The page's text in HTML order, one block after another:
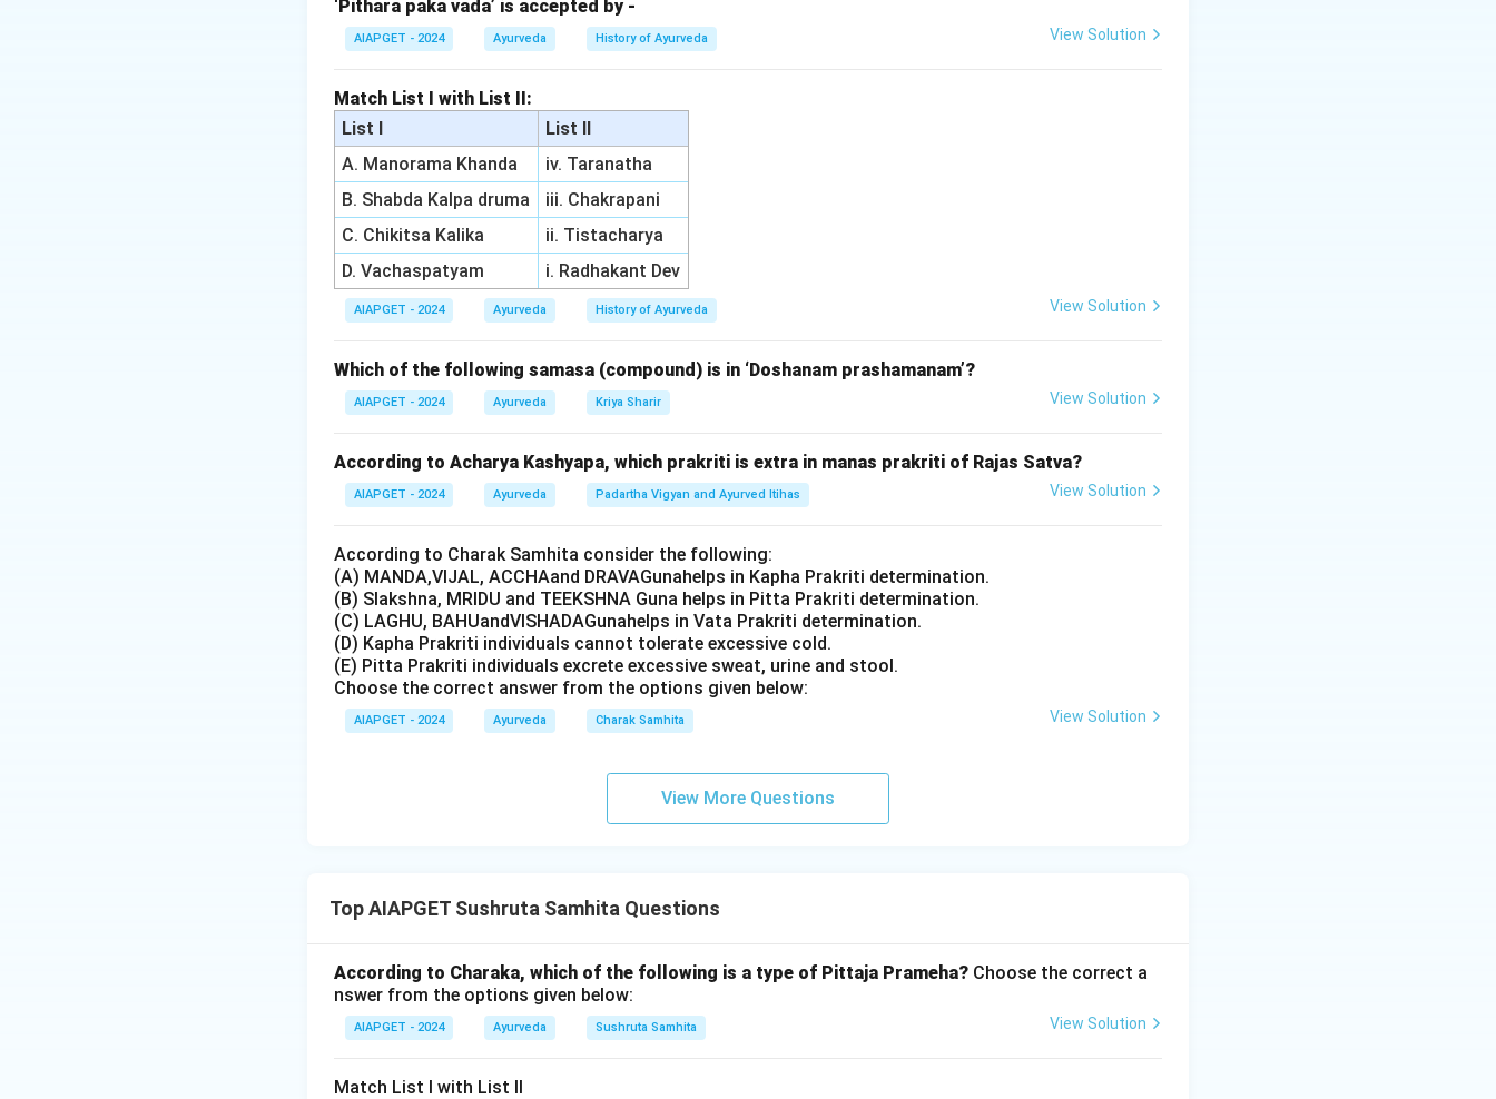
Download Solution in PDF
‘Pithara paka vada’ is accepted by -
AIAPGET - 2024 Ayurveda History of Ayurveda View Solution
Match List I with List II:
List I
List II
A. Manorama Khanda
iv. Taranatha
B. Shabda Kalpa druma
iii. Chakrapani
C. Chikitsa Kalika
ii. Tistacharya
D. Vachaspatyam
i. Radhakant Dev
AIAPGET - 2024 Ayurveda History of Ayurveda View Solution
Which of the following samasa (compound) is in ‘Doshanam prashamanam’?
AIAPGET - 2024 Ayurveda Kriya Sharir View Solution
According to Acharya Kashyapa, which prakriti is extra in manas prakriti of Rajas Satva?
AIAPGET - 2024 Ayurveda Padartha Vigyan and Ayurved Itihas View Solution
According to Charak Samhita consider the following:
(A) MANDA,VIJAL, ACCHAand DRAVAGunahelps in Kapha Prakriti determination.
(B) Slakshna, MRIDU and TEEKSHNA Guna helps in Pitta Prakriti determination.
(C) LAGHU, BAHUandVISHADAGunahelps in Vata Prakriti determination.
(D) Kapha Prakriti individuals cannot tolerate excessive cold.
(E) Pitta Prakriti individuals excrete excessive sweat, urine and stool.
Choose the correct answer from the options given below:
AIAPGET - 2024 Ayurveda Charak Samhita View Solution
View More Questions
Top AIAPGET Sushruta Samhita Questions
According to Charaka, which of the following is a type of Pittaja Prameha? Choose the correct a
nswer from the options given below:
AIAPGET - 2024 Ayurveda Sushruta Samhita View Solution
Match List I with List II